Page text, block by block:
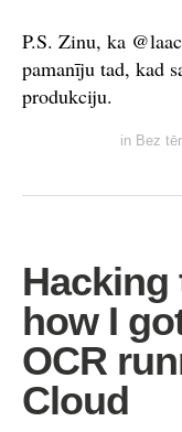
P.S. Zinu, ka
pamanīju tad, kad
produkciju.
in Bez
Hacking
how I
OCR
Cloud